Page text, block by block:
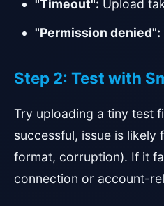
"Timeout": Upload
"Permission denied":
Step 2: Test with
Try uploading a tiny test
successful, issue is likely
format, corruption). If it
connection or account-